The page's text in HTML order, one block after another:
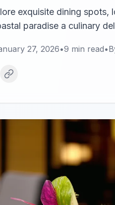
exquisite dining spots,
paradise a culinary
27, 2026•9 min read•